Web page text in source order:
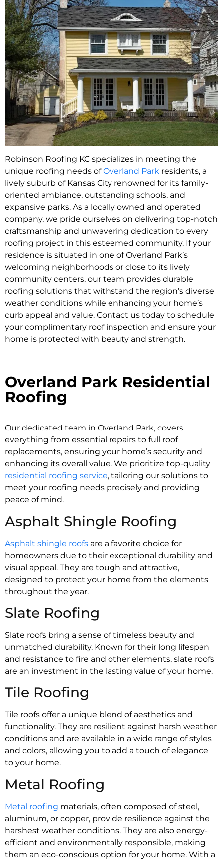
Robinson Roofing KC specializes in meeting the
unique roofing needs ofOverland Park residents, a
lively suburb of Kansas City renowned for its family-
oriented ambiance, outstanding schools, and
expansive parks. As a locally owned and operated
company, we pride ourselves on delivering top-notch
craftsmanship and unwavering dedication to every
roofing project in this esteemed community. If your
residence is situated in one of Overland Park’s
welcoming neighborhoods or close to its lively
community centers, our team provides durable
roofing solutions that withstand the region’s diverse
weather conditions while enhancing your home’s
curb appeal and value. Contact us today to schedule
your complimentary roof inspection and ensure your
home is protected with beauty and strength.
Overland Park Residential
Roofing
Our dedicated team in Overland Park, covers
everything from essential repairs to full roof
replacements, ensuring your home’s security and
enhancing its overall value. We prioritize top-quality
residential roofing service, tailoring our solutions to
meet your roofing needs precisely and providing
peace of mind.
Asphalt Shingle Roofing
Asphalt shingle roofs are a favorite choice for
homeowners due to their exceptional durability and
visual appeal. They are tough and attractive,
designed to protect your home from the elements
throughout the year.
Slate Roofing
Slate roofs bring a sense of timeless beauty and
unmatched durability. Known for their long lifespan
and resistance to fire and other elements, slate roofs
are an investment in the lasting value of your home.
Tile Roofing
Tile roofs offer a unique blend of aesthetics and
functionality. They are resilient against harsh weather
conditions and are available in a wide range of styles
and colors, allowing you to add a touch of elegance
to your home.
Metal Roofing
Metal roofing materials, often composed of steel,
aluminum, or copper, provide resilience against the
harshest weather conditions. They are also energy-
efficient and environmentally responsible, making
them an eco-conscious option for your home. With a